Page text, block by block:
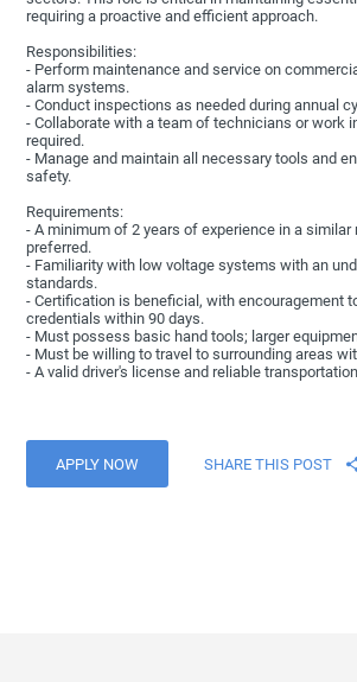
requiring a proactive and efficient approach.
Responsibilities:
- Perform maintenance and service on
alarm systems.
- Conduct inspections as needed during annual
- Collaborate with a team of technicians or work
required.
- Manage and maintain all necessary tools and
safety.
Requirements:
- A minimum of 2 years of experience in a similar
preferred.
- Familiarity with low voltage systems with an
standards.
- Certification is beneficial, with encouragement
credentials within 90 days.
- Must possess basic hand tools; larger
- Must be willing to travel to surrounding areas
- A valid driver's license and reliable
APPLY NOW SHARE THIS POST